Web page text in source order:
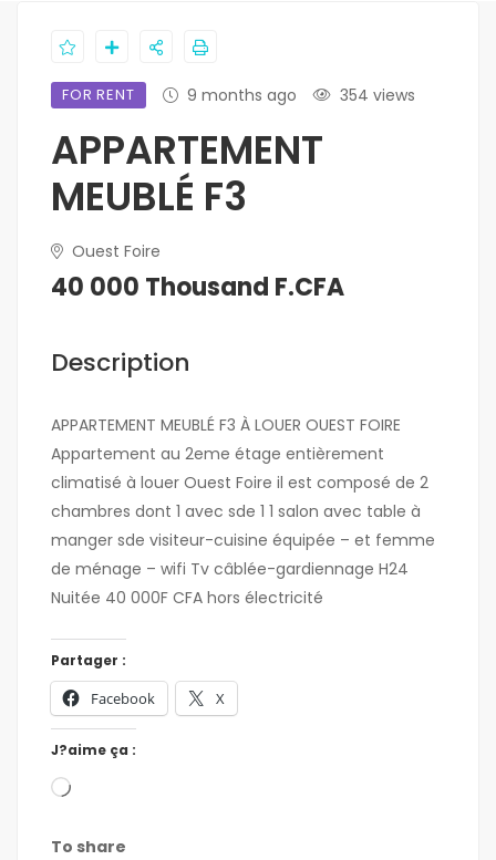
FOR RENT 9 months ago 354 views
APPARTEMENT
MEUBLÉ F3
Ouest Foire
40 000 Thousand F.CFA
Description
APPARTEMENT MEUBLÉ F3 À LOUER OUEST FOIRE
Appartement au 2eme étage entièrement
climatisé à louer Ouest Foire il est composé de 2
chambres dont 1 avec sde 1 1 salon avec table à
manger sde visiteur-cuisine équipée – et femme
de ménage – wifi Tv câblée-gardiennage H24
Nuitée 40 000F CFA hors électricité
Partager :
Facebook X
J?aime ça :
To share